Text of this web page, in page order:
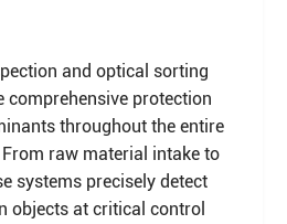
and optical sorting
comprehensive protection
throughout the entire
raw material intake to
systems precisely detect
objects at critical control